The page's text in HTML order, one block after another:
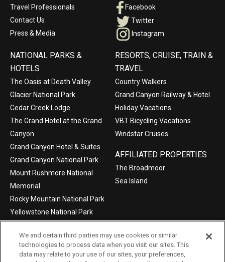
Travel Professionals
Contact Us
Press & Media
Facebook
Twitter
Instagram
NATIONAL PARKS &
HOTELS
The Oasis at Death Valley
Glacier National Park
Cedar Creek Lodge
The Grand Hotel at the Grand
Canyon
Grand Canyon Hotel & Suites
Grand Canyon National Park
Mount Rushmore National
Memorial
Rocky Mountain National Park
Yellowstone National Park
RESORTS, CRUISE, TRAIN &
TRAVEL
Country Walkers
Grand Canyon Railway & Hotel
Holiday Vacations
VBT Bicycling Vacations
Windstar Cruises
AFFILIATED PROPERTIES
The Broadmoor
Sea Island
We and certain third parties may use cookies or similar
technologies to process data when you visit our sites. This
data may relate to your use of our sites, your preferences,